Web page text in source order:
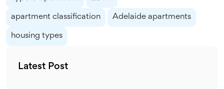
apartment classification Adelaide apartments
housing types
Latest Post